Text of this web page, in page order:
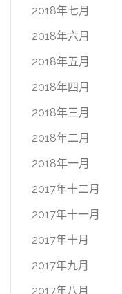
2018年七月
2018年六月
2018年五月
2018年四月
2018年三月
2018年二月
2018年一月
2017年十二月
2017年十一月
2017年十月
2017年九月
2017年八月